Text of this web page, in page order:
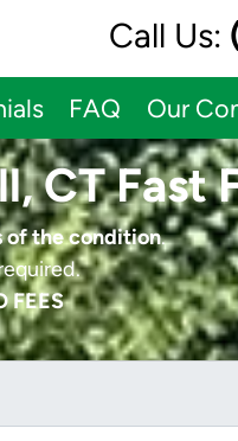
Call Us:
FAQ Our
CT Fast
of the condition.
FEES